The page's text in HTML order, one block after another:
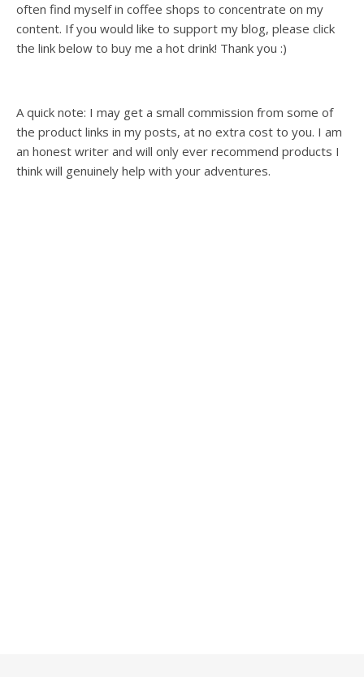
often find myself in coffee shops to concentrate on my
content. If you would like to support my blog, please click
the link below to buy me a hot drink! Thank you :)
A quick note: I may get a small commission from some of
the product links in my posts, at no extra cost to you. I am
an honest writer and will only ever recommend products I
think will genuinely help with your adventures.